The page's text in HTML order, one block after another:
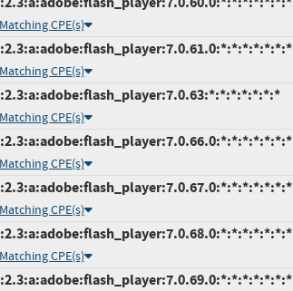
CPE(s)
CPE(s)
CPE(s)
CPE(s)
CPE(s)
CPE(s)